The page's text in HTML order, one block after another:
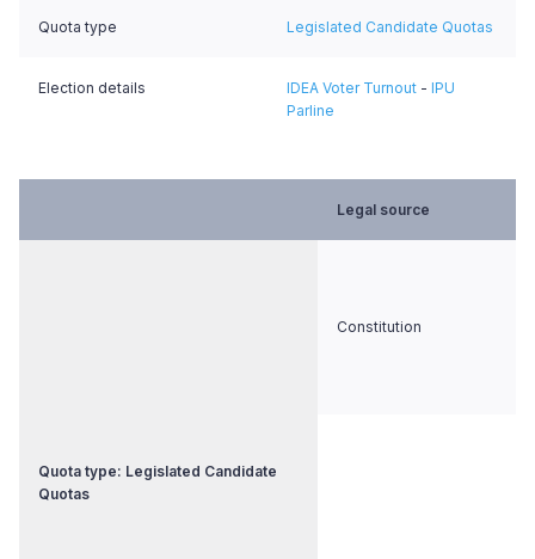
Quota type Legislated Candidate Quotas
Election details IDEA Voter Turnout - IPU
Parline
Legal source
Quota type: Legislated Candidate
Quotas
Constitution